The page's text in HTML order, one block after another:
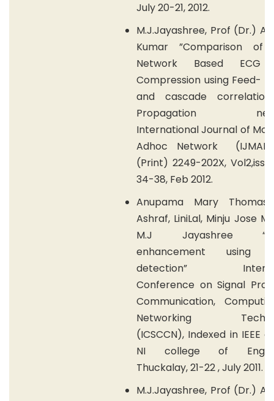
July 20-21, 2012.
M.J.Jayashree, Prof (Dr.) A.
Kumar ”Comparison of
Network Based ECG
Compression using Feed-
and cascade
Propagation
International Journal of
Adhoc Network
(Print) 2249-202X,
34-38, Feb 2012.
Anupama Mary
Ashraf, LiniLal, Minju Jose
M.J Jayashree
enhancement using
detection”
Conference on Signal
Communication,
Networking
(ICSCCN), Indexed in IEEE
NI college of
Thuckalay, 21-22 , July 2011.
M.J.Jayashree, Prof (Dr.) A.